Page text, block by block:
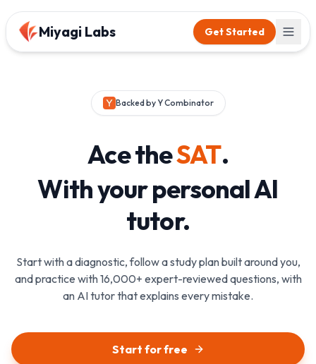
Miyagi Labs Get Started
Backed by Y Combinator
Ace theSAT.
With your personal AI
tutor.
Start with a diagnostic, follow a study plan built around you,
and practice with 16,000+ expert-reviewed questions, with
an AI tutor that explains every mistake.
Start for free